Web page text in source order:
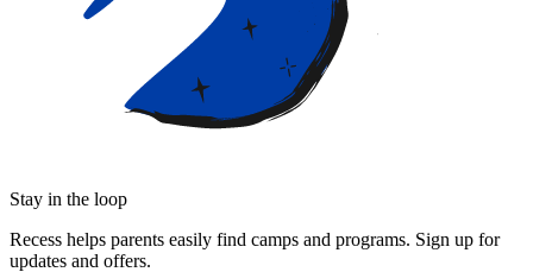
Stay in the loop
Recess helps parents easily find camps and programs. Sign up for
updates and offers.